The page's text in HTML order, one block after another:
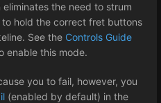
eliminates the need to strum
hold the correct fret buttons
See the Controls Guide
enable this mode.
you to fail, however, you
(enabled by default) in the